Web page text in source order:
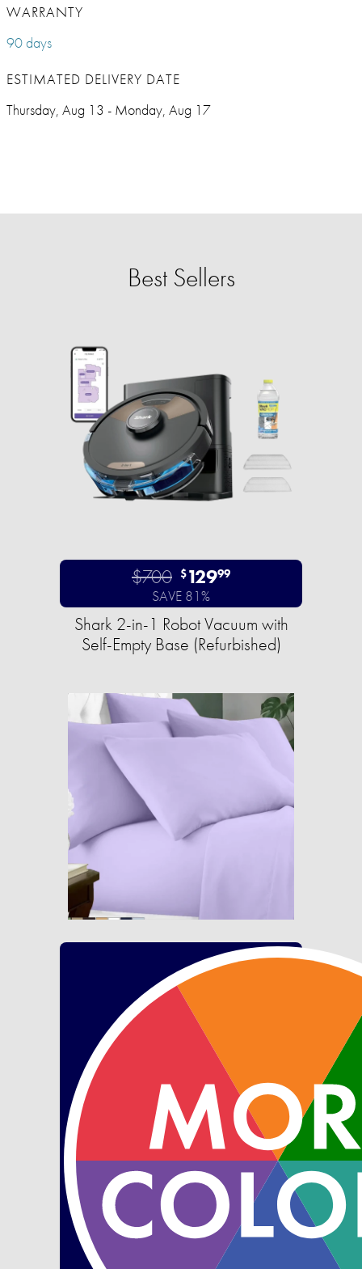
WARRANTY
90 days
ESTIMATED DELIVERY DATE
Thursday, Aug 13 - Monday, Aug 17
Best Sellers
$700 $12999
SAVE 81%
Shark 2-in-1 Robot Vacuum with
Self-Empty Base (Refurbished)